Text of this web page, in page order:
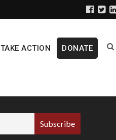
TAKE ACTION DONATE